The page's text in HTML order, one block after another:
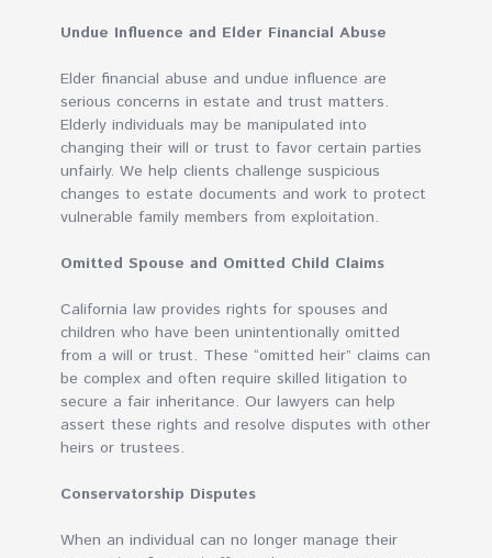
Undue Influence and Elder Financial Abuse
Elder financial abuse and undue influence are
serious concerns in estate and trust matters.
Elderly individuals may be manipulated into
changing their will or trust to favor certain parties
unfairly. We help clients challenge suspicious
changes to estate documents and work to protect
vulnerable family members from exploitation.
Omitted Spouse and Omitted Child Claims
California law provides rights for spouses and
children who have been unintentionally omitted
from a will or trust. These “omitted heir” claims can
be complex and often require skilled litigation to
secure a fair inheritance. Our lawyers can help
assert these rights and resolve disputes with other
heirs or trustees.
Conservatorship Disputes
When an individual can no longer manage their